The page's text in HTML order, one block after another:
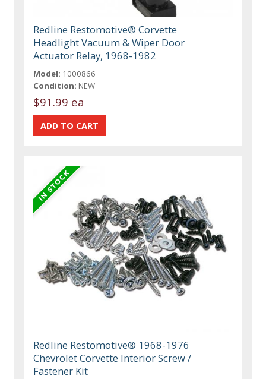
Redline Restomotive® Corvette
Headlight Vacuum & Wiper Door
Actuator Relay, 1968-1982
Model: 1000866
Condition: NEW
$91.99 ea
Redline Restomotive® 1968-1976
Chevrolet Corvette Interior Screw /
Fastener Kit